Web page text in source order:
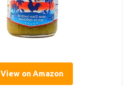
View on Amazon